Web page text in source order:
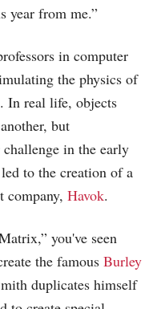
year from me.”
in computer
the physics of
In real life, objects
but
in the early
to the creation of a
company, Havok.
you've seen
the famous Burley
duplicates himself